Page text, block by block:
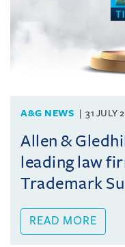
A&G NEWS 31 JULY
Allen &
leading law
Trademark
READ MORE